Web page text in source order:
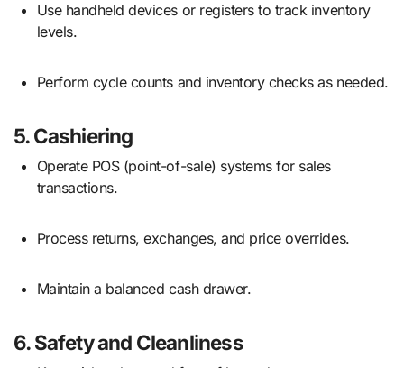
Use handheld devices or registers to track inventory
levels.
Perform cycle counts and inventory checks as needed.
5.Cashiering
Operate POS (point-of-sale) systems for sales
transactions.
Process returns, exchanges, and price overrides.
Maintain a balanced cash drawer.
6.Safety and Cleanliness